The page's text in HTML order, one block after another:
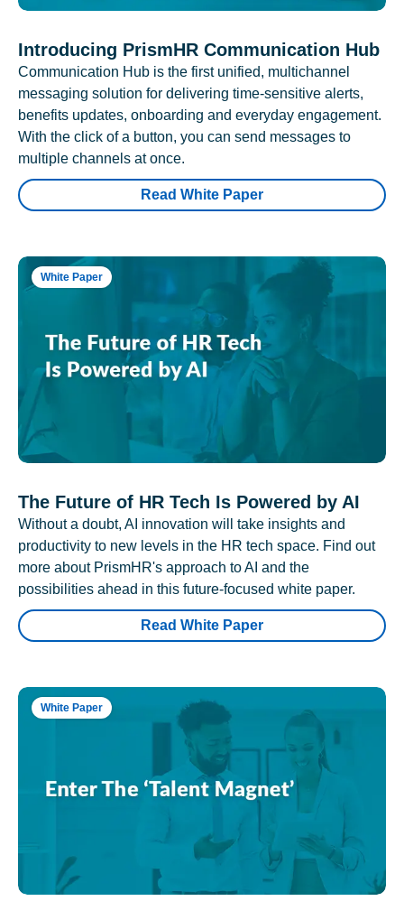
Introducing PrismHR Communication Hub
Communication Hub is the first unified, multichannel
messaging solution for delivering time-sensitive alerts,
benefits updates, onboarding and everyday engagement.
With the click of a button, you can send messages to
multiple channels at once.
Read White Paper
White Paper
The Future of HR Tech Is Powered by AI
Without a doubt, AI innovation will take insights and
productivity to new levels in the HR tech space. Find out
more about PrismHR's approach to AI and the
possibilities ahead in this future-focused white paper.
Read White Paper
White Paper